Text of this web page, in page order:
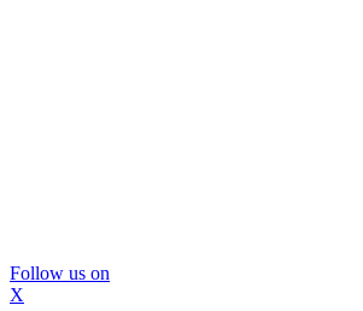
Follow us on
X